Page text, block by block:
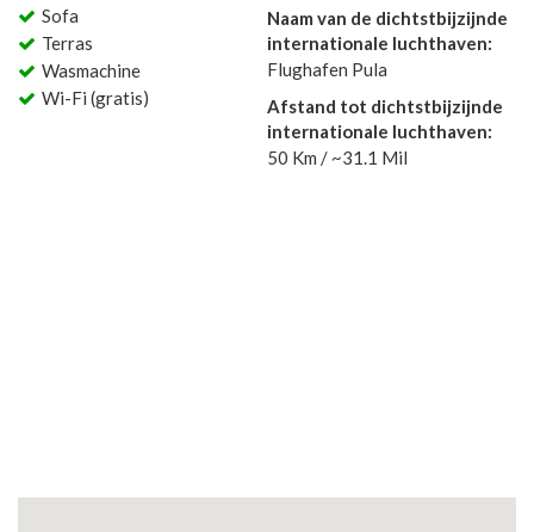
Sofa
Terras
Wasmachine
Wi-Fi (gratis)
Naam van de dichtstbijzijnde
internationale luchthaven:
Flughafen Pula
Afstand tot dichtstbijzijnde
internationale luchthaven:
50 Km / ~31.1 Mil